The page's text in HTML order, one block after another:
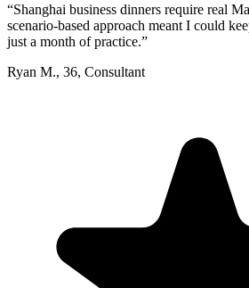
“Shanghai business dinners require real
scenario-based approach meant I could
just a month of practice.”
Ryan M., 36, Consultant